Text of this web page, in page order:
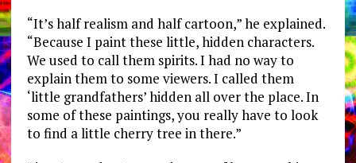
“It’s half realism and half cartoon,” he explained.
“Because I paint these little, hidden characters.
We used to call them spirits. I had no way to
explain them to some viewers. I called them
‘little grandfathers’ hidden all over the place. In
some of these paintings, you really have to look
to find a little cherry tree in there.”